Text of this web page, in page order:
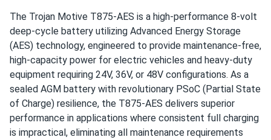
The Trojan Motive T875-AES is a high-performance 8-volt
deep-cycle battery utilizing Advanced Energy Storage
(AES) technology, engineered to provide maintenance-free,
high-capacity power for electric vehicles and heavy-duty
equipment requiring 24V, 36V, or 48V configurations. As a
sealed AGM battery with revolutionary PSoC (Partial State
of Charge) resilience, the T875-AES delivers superior
performance in applications where consistent full charging
is impractical, eliminating all maintenance requirements